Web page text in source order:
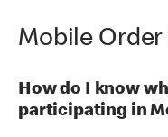
Mobile Order
How do I know
participating in